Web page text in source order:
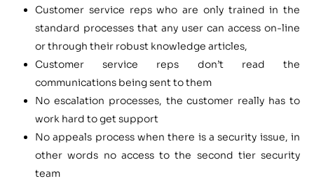
Customer service reps who are only trained in the
standard processes that any user can access on-line
or through their robust knowledge articles,
Customer service reps don’t read the
communications being sent to them
No escalation processes, the customer really has to
work hard to get support
No appeals process when there is a security issue, in
other words no access to the second tier security
team